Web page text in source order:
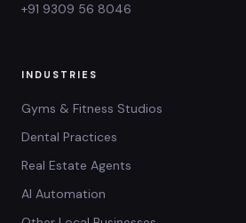
+91 9309 56 8046
INDUSTRIES
Gyms & Fitness Studios
Dental Practices
Real Estate Agents
AI Automation